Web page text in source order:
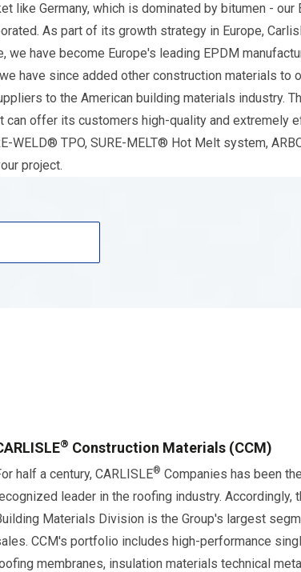
Germany, which is dominated by bitumen - our
As part of its growth strategy in Europe,
have become Europe's leading EPDM
have since added other construction materials to
to the American building materials industry.
can offer its customers high-quality and extremely
TPO, SURE-MELT® Hot Melt system,
project.
® Construction Materials (CCM)
half a century, CARLISLE® Companies has been the
leader in the roofing industry. Accordingly,
Materials Division is the Group's largest
CCM's portfolio includes high-performance
membranes, insulation materials technical